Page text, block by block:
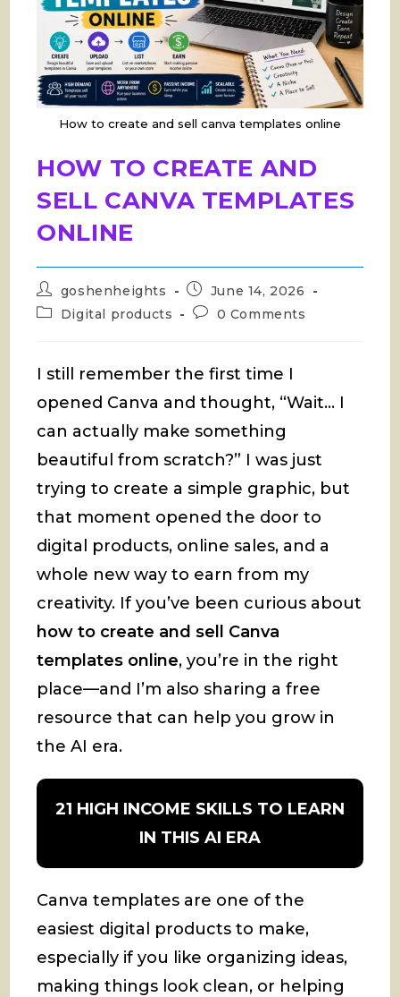
How to create and sell canva templates online
HOW TO CREATE AND
SELL CANVA TEMPLATES
ONLINE
Post
author:
goshenheights
Post
published:
June 14, 2026
PostDigital products
Post0 Comments
I still remember the first time I
opened Canva and thought, “Wait… I
can actually make something
beautiful from scratch?” I was just
trying to create a simple graphic, but
that moment opened the door to
digital products, online sales, and a
whole new way to earn from my
creativity. If you’ve been curious about
how to create and sell Canva
templates online, you’re in the right
place—and I’m also sharing a free
resource that can help you grow in
the AI era.
21 HIGH INCOME SKILLS TO LEARN
IN THIS AI ERA
Canva templates are one of the
easiest digital products to make,
especially if you like organizing ideas,
making things look clean, or helping